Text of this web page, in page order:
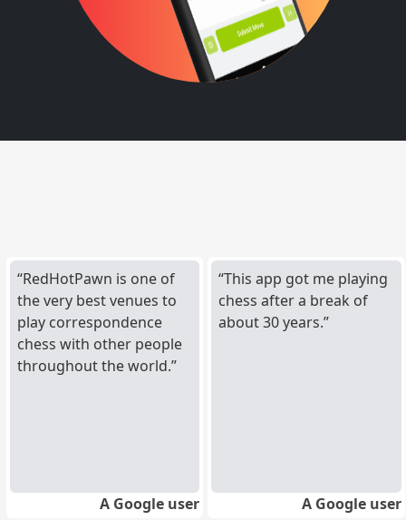
RedHotPawn is one of
the very best venues to
play correspondence
chess with other people
throughout the world.
A Google user
This app got me playing
chess after a break of
about 30 years.
A Google user